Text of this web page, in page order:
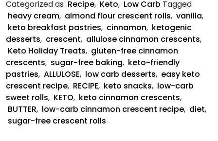
Categorized as Recipe, Keto, Low Carb Tagged
heavy cream, almond flour crescent rolls, vanilla,
keto breakfast pastries, cinnamon, ketogenic
desserts, crescent, allulose cinnamon crescents,
Keto Holiday Treats, gluten-free cinnamon
crescents, sugar-free baking, keto-friendly
pastries, ALLULOSE, low carb desserts, easy keto
crescent recipe, RECIPE, keto snacks, low-carb
sweet rolls, KETO, keto cinnamon crescents,
BUTTER, low-carb cinnamon crescent recipe, diet,
sugar-free crescent rolls